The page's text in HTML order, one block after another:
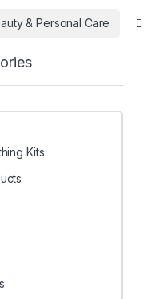
& Personal Care
Kits